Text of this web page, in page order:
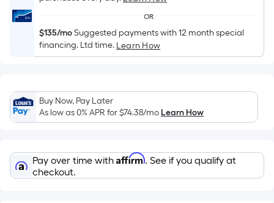
=Sq.
Ft.
Per
Linear
pricing
is
based
the
length
of
OR
$135/moSuggested payments with 12 month special
financing. Ltd time. Learn How
Buy Now, Pay Later
As low as 0% APR for$74.38/moLearn How
Pay over time with Affirm. See if you qualify at
checkout.